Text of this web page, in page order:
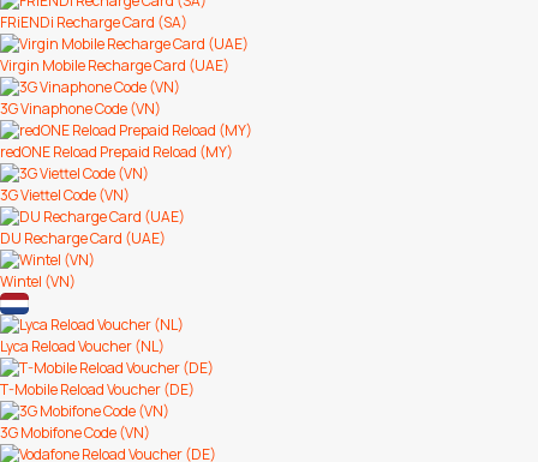
FRiENDi Recharge Card (SA)
Virgin Mobile Recharge Card (UAE)
3G Vinaphone Code (VN)
redONE Reload Prepaid Reload (MY)
3G Viettel Code (VN)
DU Recharge Card (UAE)
Wintel (VN)
Lyca Reload Voucher (NL)
T-Mobile Reload Voucher (DE)
3G Mobifone Code (VN)